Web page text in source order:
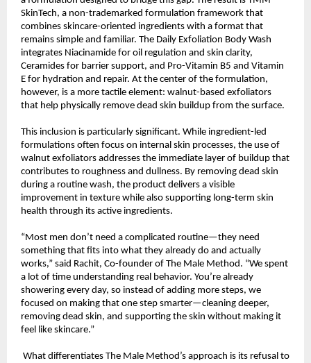
SkinTech, a non-trademarked formulation framework that
combines skincare-oriented ingredients with a format that
remains simple and familiar. The Daily Exfoliation Body Wash
integrates Niacinamide for oil regulation and skin clarity,
Ceramides for barrier support, and Pro-Vitamin B5 and Vitamin
E for hydration and repair. At the center of the formulation,
however, is a more tactile element: walnut-based exfoliators
that help physically remove dead skin buildup from the surface.
This inclusion is particularly significant. While ingredient-led
formulations often focus on internal skin processes, the use of
walnut exfoliators addresses the immediate layer of buildup that
contributes to roughness and dullness. By removing dead skin
during a routine wash, the product delivers a visible
improvement in texture while also supporting long-term skin
health through its active ingredients.
“Most men don’t need a complicated routine—they need
something that fits into what they already do and actually
works,” said Rachit, Co-founder of The Male Method. “We spent
a lot of time understanding real behavior. You’re already
showering every day, so instead of adding more steps, we
focused on making that one step smarter—cleaning deeper,
removing dead skin, and supporting the skin without making it
feel like skincare.”
What differentiates The Male Method’s approach is its refusal to